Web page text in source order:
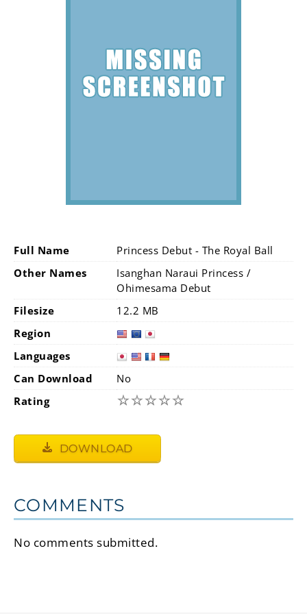
Full Name
Princess Debut - The Royal Ball
Other Names
Isanghan Naraui Princess /
Ohimesama Debut
Filesize
12.2 MB
Region
Languages
Can Download
No
Rating
☆☆☆☆☆
DOWNLOAD
COMMENTS
No comments submitted.